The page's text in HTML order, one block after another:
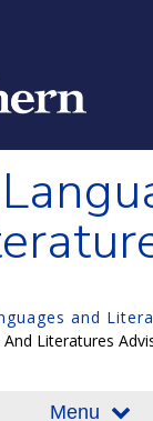
and
Literatures
Menu